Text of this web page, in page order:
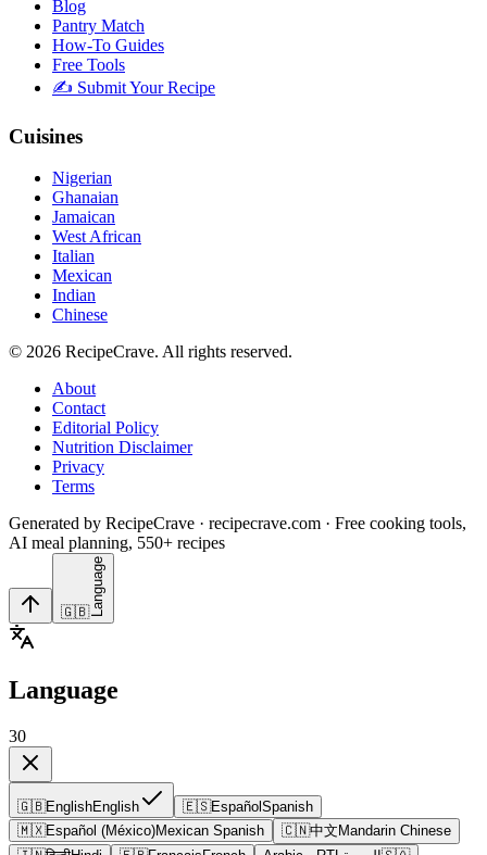
Blog
Pantry Match
How-To Guides
Free Tools
✍️ Submit Your Recipe
Cuisines
Nigerian
Ghanaian
Jamaican
West African
Italian
Mexican
Indian
Chinese
© 2026 RecipeCrave. All rights reserved.
About
Contact
Editorial Policy
Nutrition Disclaimer
Privacy
Terms
Generated by RecipeCrave · recipecrave.com · Free cooking tools,
AI meal planning, 550+ recipes
🇬🇧 Language
Language
30
🇬🇧EnglishEnglish 🇪🇸Español Spanish
🇲🇽Español (México)Mexican Spanish 🇨🇳中文 Mandarin Chinese